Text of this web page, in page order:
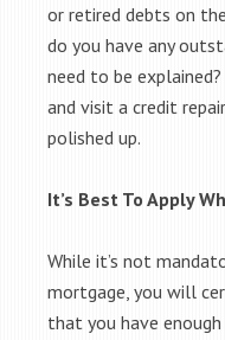
or retired debts on
do you have any
need to be
and visit a credit
polished up.
It’s Best To Apply
While it’s not
mortgage, you will
that you have